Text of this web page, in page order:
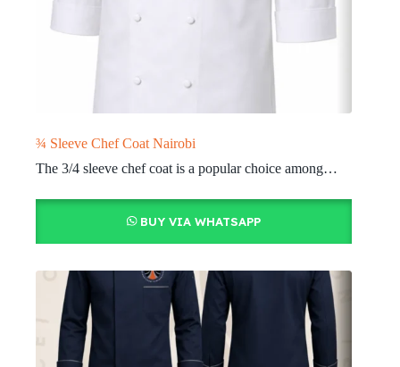
¾ Sleeve Chef Coat Nairobi
The 3/4 sleeve chef coat is a popular choice among…
BUY VIA WHATSAPP